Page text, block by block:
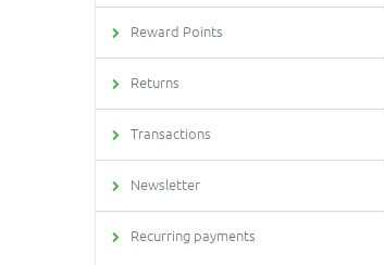
Reward Points
Returns
Transactions
Newsletter
Recurring payments